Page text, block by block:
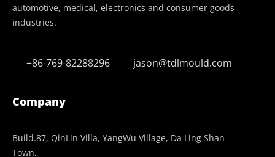
automotive, medical, electronics and consumer goods
industries.
+86-769-82288296 jason@tdlmould.com
Company
Build.87, QinLin Villa, YangWu Village, Da Ling Shan
Town,